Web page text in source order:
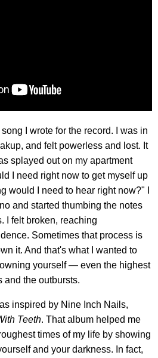
I wrote for the record. I was in
and felt powerless and lost. It
splayed out on my apartment
I need right now to get myself up
would I need to hear right now?" I
and started thumbing the notes
I felt broken, reaching
Sometimes that process is
it. And that's what I wanted to
yourself — even the highest
and the outbursts.
inspired by Nine Inch Nails,
Teeth. That album helped me
times of my life by showing
and your darkness. In fact,